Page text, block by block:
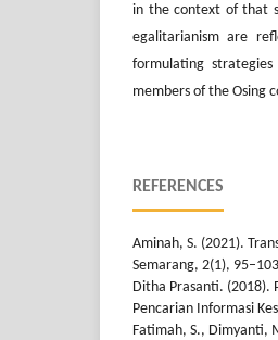
in the context of that
egalitarianism are
formulating
members of the Osing
REFERENCES
Aminah, S. (2021).
Semarang, 2(1),
Ditha Prasanti. (2018).
Pencarian Informasi
Fatimah, S., Dimyanti,